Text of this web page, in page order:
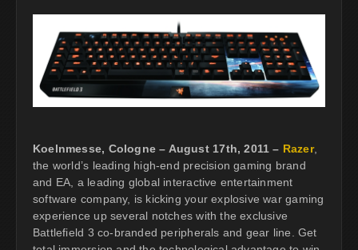
Koelnmesse, Cologne – August 17th, 2011 – Razer,
the world’s leading high-end precision gaming brand
and EA, a leading global interactive entertainment
software company, is kicking your explosive war gaming
experience up several notches with the exclusive
Battlefield 3 co-branded peripherals and gear line. Get